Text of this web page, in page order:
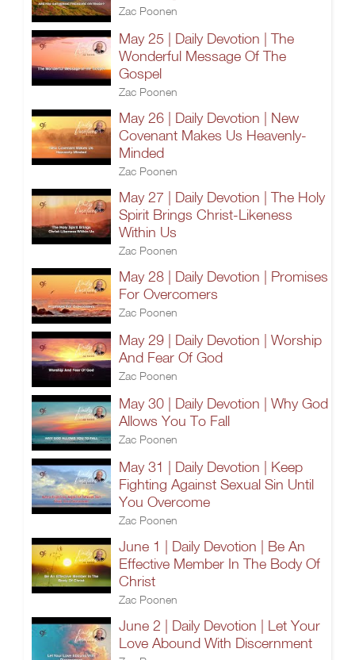
Zac Poonen
May 25 | Daily Devotion | The
Wonderful Message Of The
Gospel
Zac Poonen
May 26 | Daily Devotion | New
Covenant Makes Us Heavenly-
Minded
Zac Poonen
May 27 | Daily Devotion | The Holy
Spirit Brings Christ-Likeness
Within Us
Zac Poonen
May 28 | Daily Devotion | Promises
For Overcomers
Zac Poonen
May 29 | Daily Devotion | Worship
And Fear Of God
Zac Poonen
May 30 | Daily Devotion | Why God
Allows You To Fall
Zac Poonen
May 31 | Daily Devotion | Keep
Fighting Against Sexual Sin Until
You Overcome
Zac Poonen
June 1 | Daily Devotion | Be An
Effective Member In The Body Of
Christ
Zac Poonen
June 2 | Daily Devotion | Let Your
Love Abound With Discernment